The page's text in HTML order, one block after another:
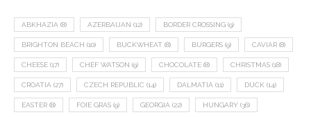
ABKHAZIA (8) AZERBAIJAN (12) BORDER CROSSING (9)
BRIGHTON BEACH (10) BUCKWHEAT (8) BURGERS (9) CAVIAR (8)
CHEESE (17) CHEF WATSON (9) CHOCOLATE (8) CHRISTMAS (18)
CROATIA (27) CZECH REPUBLIC (14) DALMATIA (11) DUCK (14)
EASTER (8) FOIE GRAS (9) GEORGIA (22) HUNGARY (36)